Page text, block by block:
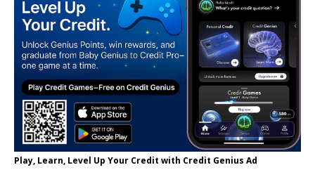
Play, Learn, Level Up Your Credit with Credit Genius Ad